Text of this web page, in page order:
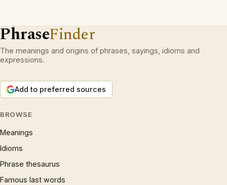
PhraseFinder
The meanings and origins of phrases, sayings, idioms and
expressions.
Add to preferred sources
BROWSE
Meanings
Idioms
Phrase thesaurus
Famous last words